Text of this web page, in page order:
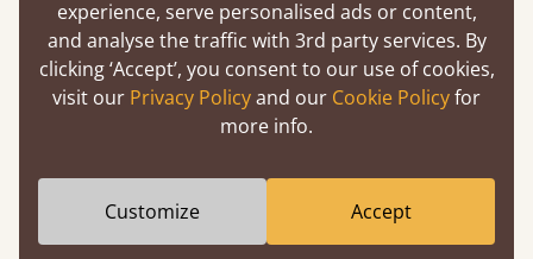
Easy to launch by clicking the AR icon
(above) on the 3D model options.
What makes our beds so unique ?
experience, serve personalised ads or content,
and analyse the traffic with 3rd party services. By
clicking ‘Accept’, you consent to our use of cookies,
visit our Privacy Policyand our Cookie Policyfor
more info.
Customize Accept